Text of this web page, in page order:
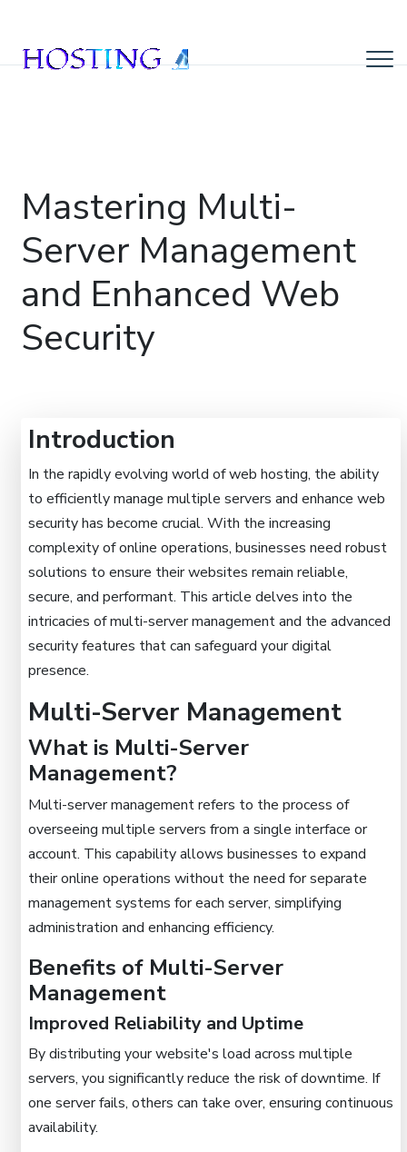
Mastering Multi-
Server Management
and Enhanced Web
Security
Introduction
In the rapidly evolving world of web hosting, the ability
to efficiently manage multiple servers and enhance web
security has become crucial. With the increasing
complexity of online operations, businesses need robust
solutions to ensure their websites remain reliable,
secure, and performant. This article delves into the
intricacies of multi-server management and the advanced
security features that can safeguard your digital
presence.
Multi-Server Management
What is Multi-Server
Management?
Multi-server management refers to the process of
overseeing multiple servers from a single interface or
account. This capability allows businesses to expand
their online operations without the need for separate
management systems for each server, simplifying
administration and enhancing efficiency.
Benefits of Multi-Server
Management
Improved Reliability and Uptime
By distributing your website's load across multiple
servers, you significantly reduce the risk of downtime. If
one server fails, others can take over, ensuring continuous
availability.